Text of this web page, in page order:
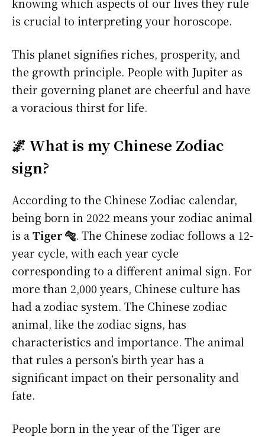
knowing which aspects of our lives they rule
is crucial to interpreting your horoscope.
This planet signifies riches, prosperity, and
the growth principle. People with Jupiter as
their governing planet are cheerful and have
a voracious thirst for life.
🌌 What is my Chinese Zodiac
sign?
According to the Chinese Zodiac calendar,
being born in 2022 means your zodiac animal
is aTiger 🐅. The Chinese zodiac follows a 12-
year cycle, with each year cycle
corresponding to a different animal sign. For
more than 2,000 years, Chinese culture has
had a zodiac system. The Chinese zodiac
animal, like the zodiac signs, has
characteristics and importance. The animal
that rules a person’s birth year has a
significant impact on their personality and
fate.
People born in the year of the Tiger are